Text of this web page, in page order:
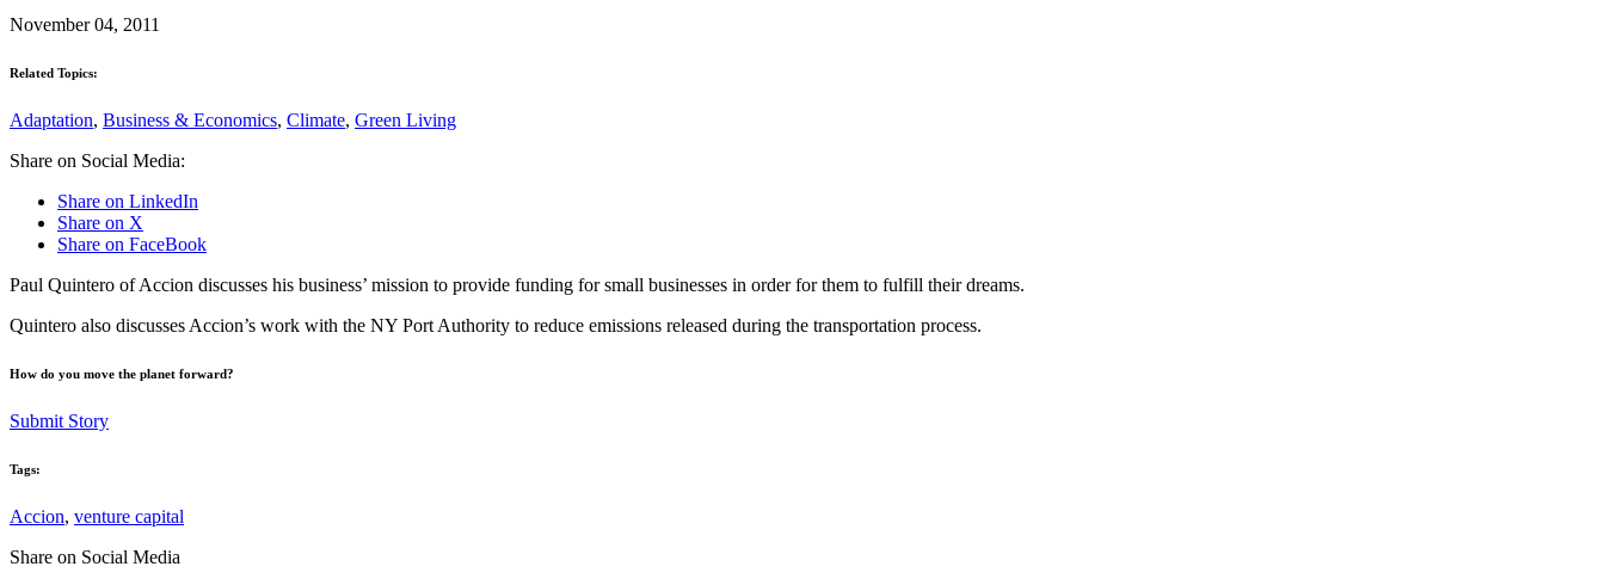
November 04, 2011
Related Topics:
Adaptation, Business & Economics, Climate, Green Living
Share on Social Media:
Share on LinkedIn
Share on X
Share on FaceBook
Paul Quintero of Accion discusses his business’ mission to provide funding for small businesses in order for them to fulfill their dreams.
Quintero also discusses Accion’s work with the NY Port Authority to reduce emissions released during the transportation process.
How do you move the planet forward?
Submit Story
Tags:
Accion, venture capital
Share on Social Media